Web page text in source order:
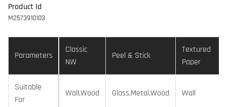
Product Id
M2573910103
Parameters
Classic
NW
Peel & Stick
Textured
Paper
Suitable
For
Wall,Wood Glass,Metal,Wood Wall